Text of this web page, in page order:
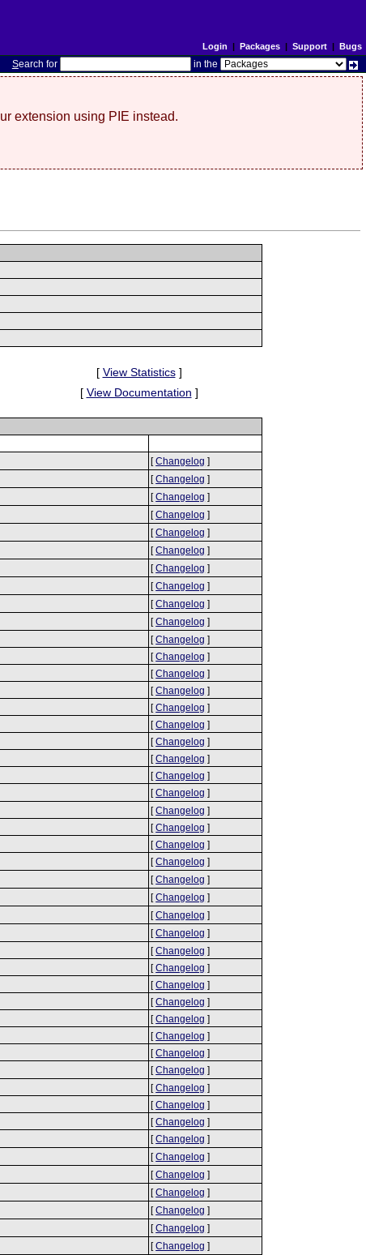
Login | Packages| Support| Bugs
Search for in the
extension using PIE instead.
[ View Statistics]
[ View Documentation ]
[Changelog ]
[Changelog ]
[Changelog ]
[Changelog ]
[Changelog ]
[Changelog ]
[Changelog ]
[Changelog ]
[Changelog ]
[Changelog ]
[Changelog ]
[Changelog ]
[Changelog ]
[Changelog ]
[Changelog ]
[Changelog ]
[Changelog ]
[Changelog ]
[Changelog ]
[Changelog ]
[Changelog ]
[Changelog ]
[Changelog ]
[Changelog ]
[Changelog ]
[Changelog ]
[Changelog ]
[Changelog ]
[Changelog ]
[Changelog ]
[Changelog ]
[Changelog ]
[Changelog ]
[Changelog ]
[Changelog ]
[Changelog ]
[Changelog ]
[Changelog ]
[Changelog ]
[Changelog ]
[Changelog ]
[Changelog ]
[Changelog ]
[Changelog ]
[Changelog ]
[Changelog ]